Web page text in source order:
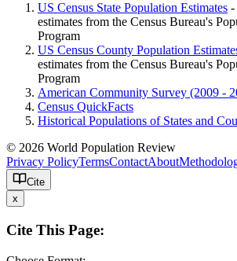
US Census State Population Estimates -
estimates from the Census Bureau's
Program
US Census County Population
estimates from the Census Bureau's
Program
American Community Survey (2009 -
Census QuickFacts
Historical Populations of States and
© 2026 World Population Review
Privacy PolicyTermsContactAbout
Cite
x
Cite This Page: